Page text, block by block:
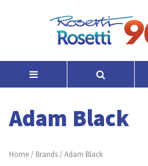
Adam Black
Home / Brands /Adam Black